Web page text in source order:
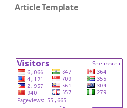
Article Template